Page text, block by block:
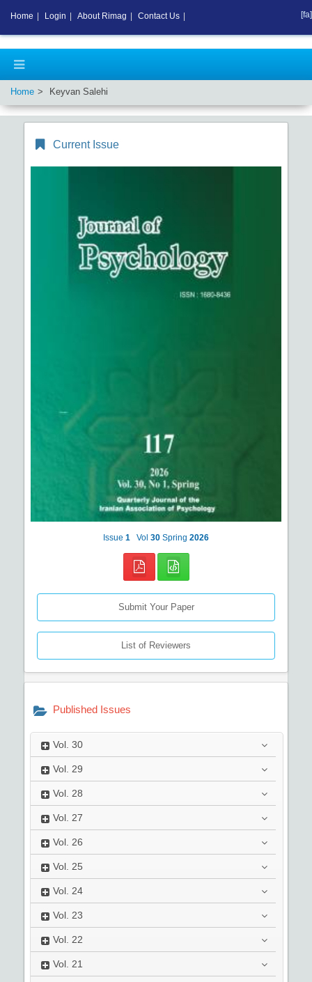
Home Keyvan Salehi
Current Issue
Issue 1 Vol 30 Spring 2026
Submit Your Paper
List of Reviewers
Published Issues
Vol. 30
Vol. 29
Vol. 28
Vol. 27
Vol. 26
Vol. 25
Vol. 24
Vol. 23
Vol. 22
Vol. 21
Home Login About Rimag Contact Us [fa]